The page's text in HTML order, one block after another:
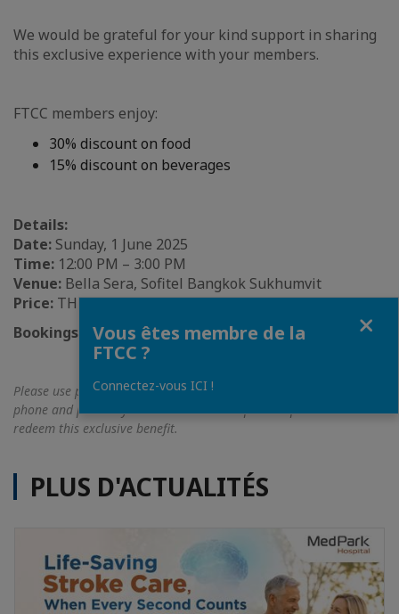
We would be grateful for your kind support in sharing
this exclusive experience with your members.
FTCC members enjoy:
30% discount on food
15% discount on beverages
Details:
Date: Sunday, 1 June 2025
Time: 12:00 PM – 3:00 PM
Venue: Bella Sera, Sofitel Bangkok Sukhumvit
Price: THB 2,790++ per person
Bookings:
02 126 9999 /H5213(@)sofitel.com
Please use promo code‘FTCC’when making bookings via email or
phone and present your FTCC membership card upon arrival to
redeem this exclusive benefit.
PLUS D'ACTUALITÉS
Vous êtes membre de la
FTCC ?
Connectez-vous ICI !